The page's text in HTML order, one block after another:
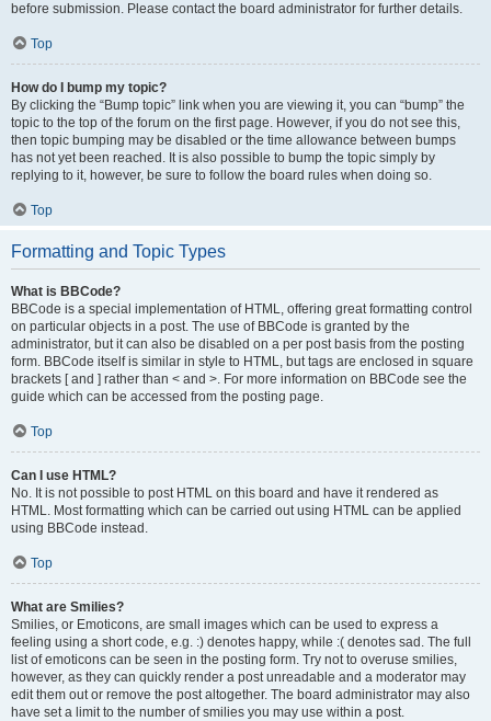
before submission. Please contact the board administrator for further details.
Top
How do I bump my topic?
By clicking the “Bump topic” link when you are viewing it, you can “bump” the
topic to the top of the forum on the first page. However, if you do not see this,
then topic bumping may be disabled or the time allowance between bumps
has not yet been reached. It is also possible to bump the topic simply by
replying to it, however, be sure to follow the board rules when doing so.
Top
Formatting and Topic Types
What is BBCode?
BBCode is a special implementation of HTML, offering great formatting control
on particular objects in a post. The use of BBCode is granted by the
administrator, but it can also be disabled on a per post basis from the posting
form. BBCode itself is similar in style to HTML, but tags are enclosed in square
brackets [ and ] rather than < and >. For more information on BBCode see the
guide which can be accessed from the posting page.
Top
Can I use HTML?
No. It is not possible to post HTML on this board and have it rendered as
HTML. Most formatting which can be carried out using HTML can be applied
using BBCode instead.
Top
What are Smilies?
Smilies, or Emoticons, are small images which can be used to express a
feeling using a short code, e.g. :) denotes happy, while :( denotes sad. The full
list of emoticons can be seen in the posting form. Try not to overuse smilies,
however, as they can quickly render a post unreadable and a moderator may
edit them out or remove the post altogether. The board administrator may also
have set a limit to the number of smilies you may use within a post.